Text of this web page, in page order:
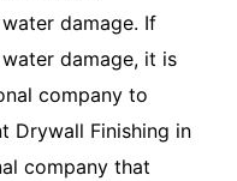
damage. If
damage, it is
company to
Drywall Finishing in
company that